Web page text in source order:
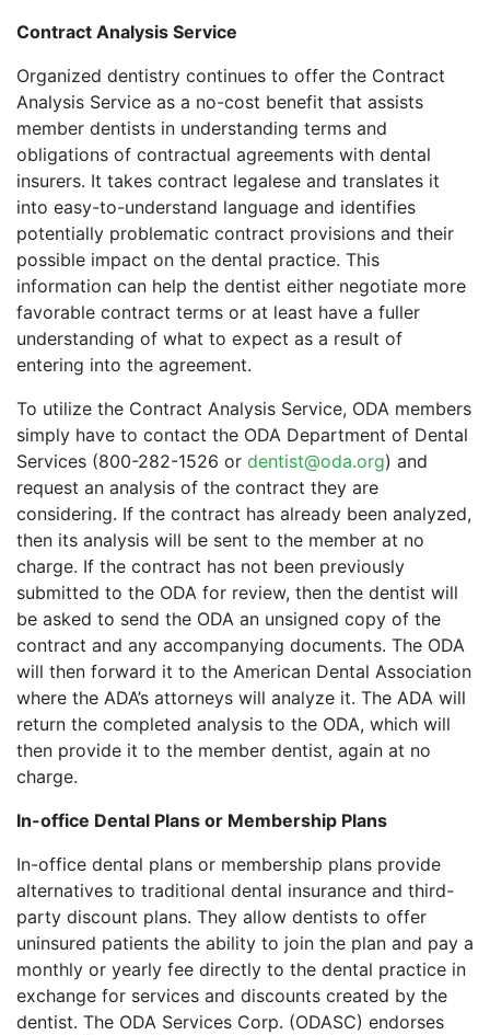
Contract Analysis Service
Organized dentistry continues to offer the Contract
Analysis Service as a no-cost benefit that assists
member dentists in understanding terms and
obligations of contractual agreements with dental
insurers. It takes contract legalese and translates it
into easy-to-understand language and identifies
potentially problematic contract provisions and their
possible impact on the dental practice. This
information can help the dentist either negotiate more
favorable contract terms or at least have a fuller
understanding of what to expect as a result of
entering into the agreement.
To utilize the Contract Analysis Service, ODA members
simply have to contact the ODA Department of Dental
Services (800-282-1526 or dentist@oda.org) and
request an analysis of the contract they are
considering. If the contract has already been analyzed,
then its analysis will be sent to the member at no
charge. If the contract has not been previously
submitted to the ODA for review, then the dentist will
be asked to send the ODA an unsigned copy of the
contract and any accompanying documents. The ODA
will then forward it to the American Dental Association
where the ADA’s attorneys will analyze it. The ADA will
return the completed analysis to the ODA, which will
then provide it to the member dentist, again at no
charge.
In-office Dental Plans or Membership Plans
In-office dental plans or membership plans provide
alternatives to traditional dental insurance and third-
party discount plans. They allow dentists to offer
uninsured patients the ability to join the plan and pay a
monthly or yearly fee directly to the dental practice in
exchange for services and discounts created by the
dentist. The ODA Services Corp. (ODASC) endorses